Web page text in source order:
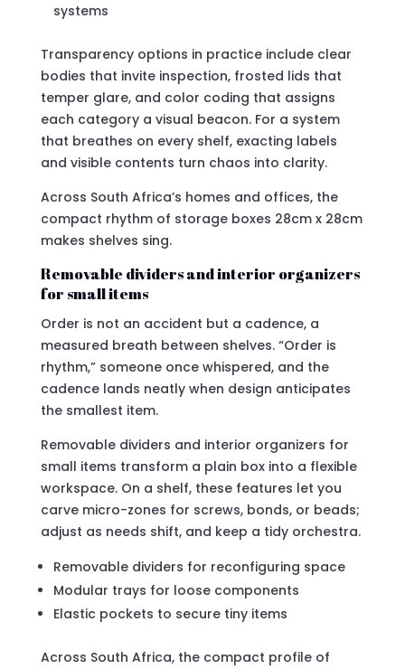
systems
Transparency options in practice include clear
bodies that invite inspection, frosted lids that
temper glare, and color coding that assigns
each category a visual beacon. For a system
that breathes on every shelf, exacting labels
and visible contents turn chaos into clarity.
Across South Africa’s homes and offices, the
compact rhythm of storage boxes 28cm x 28cm
makes shelves sing.
Removable dividers and interior organizers
for small items
Order is not an accident but a cadence, a
measured breath between shelves. “Order is
rhythm,” someone once whispered, and the
cadence lands neatly when design anticipates
the smallest item.
Removable dividers and interior organizers for
small items transform a plain box into a flexible
workspace. On a shelf, these features let you
carve micro-zones for screws, bonds, or beads;
adjust as needs shift, and keep a tidy orchestra.
Removable dividers for reconfiguring space
Modular trays for loose components
Elastic pockets to secure tiny items
Across South Africa, the compact profile of